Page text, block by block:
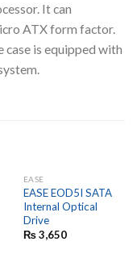
It can
ATX form factor.
is equipped with
EASE
EASE EOD5I SATA
Internal Optical
Drive
₨3,650